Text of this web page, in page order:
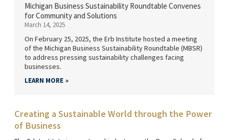
Michigan Business Sustainability Roundtable Convenes
for Community and Solutions
March 14, 2025
On February 25, 2025, the Erb Institute hosted a meeting
of the Michigan Business Sustainability Roundtable (MBSR)
to address pressing sustainability challenges facing
businesses.
LEARN MORE
Creating a Sustainable World through the Power
of Business